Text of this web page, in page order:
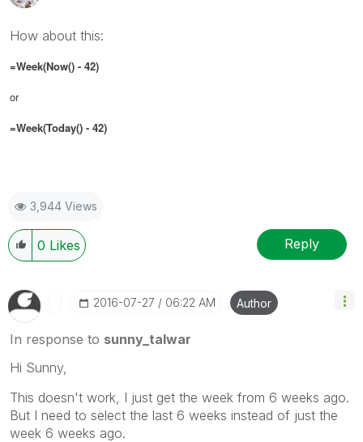
How about this:
=Week(Now() - 42)
or
=Week(Today() - 42)
3,944 Views
0 Likes Reply
‎2016-07-27 06:22 AM Author
In response to sunny_talwar
Hi Sunny,
This doesn't work, I just get the week from 6 weeks ago.
But I need to select the last 6 weeks instead of just the
week 6 weeks ago.